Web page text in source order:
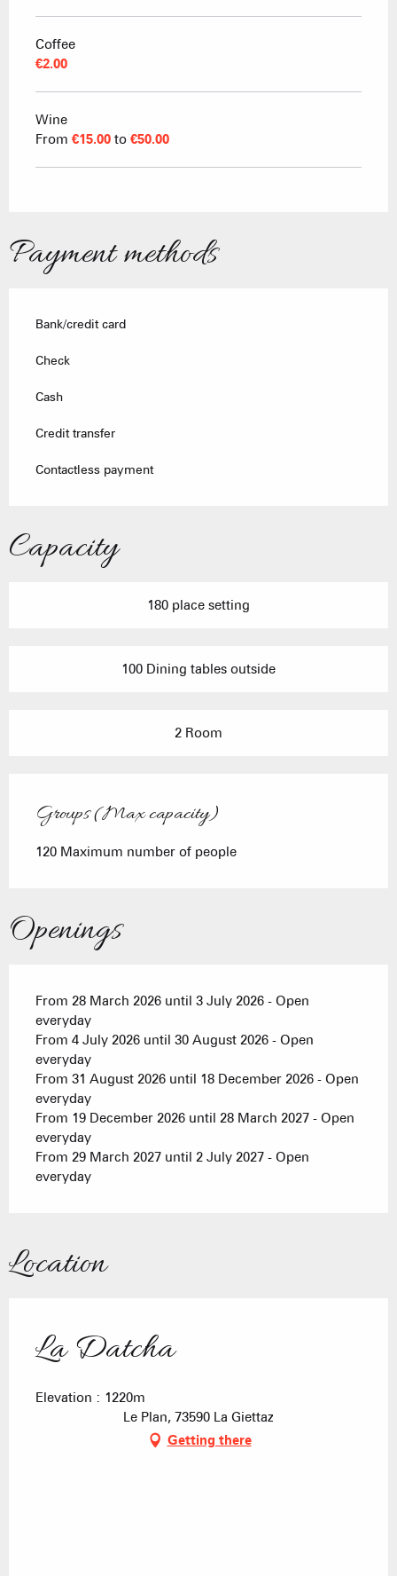
Coffee
€2.00
Wine
From€15.00 to€50.00
Payment methods
Bank/credit card
Check
Cash
Credit transfer
Contactless payment
Capacity
180 place setting
100 Dining tables outside
2 Room
Groups (Max capacity)
Groups (Max capacity)
120 Maximum number of people
Openings
From 28 March 2026 until 3 July 2026 - Open
everyday
From 4 July 2026 until 30 August 2026 - Open
everyday
From 31 August 2026 until 18 December 2026 - Open
everyday
From 19 December 2026 until 28 March 2027 - Open
everyday
From 29 March 2027 until 2 July 2027 - Open
everyday
Location
La Datcha
Elevation : 1220m
Le Plan, 73590 La Giettaz
Getting there